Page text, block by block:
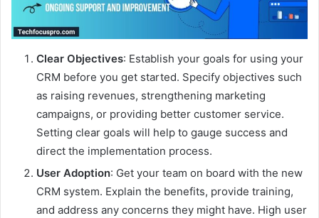
Clear Objectives: Establish your goals for using your
CRM before you get started. Specify objectives such
as raising revenues, strengthening marketing
campaigns, or providing better customer service.
Setting clear goals will help to gauge success and
direct the implementation process.
User Adoption: Get your team on board with the new
CRM system. Explain the benefits, provide training,
and address any concerns they might have. High user